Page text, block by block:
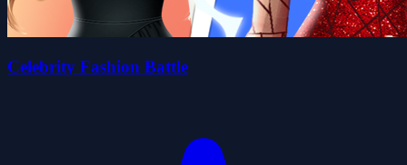
Celebrity Fashion Battle